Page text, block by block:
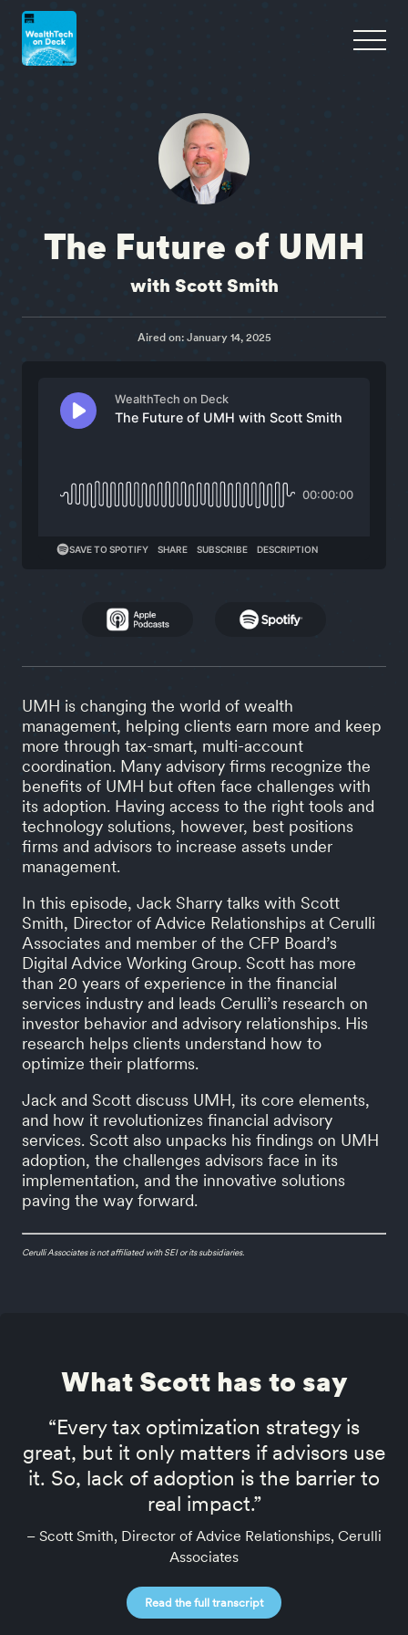
The Future of UMH
with Scott Smith
Aired on: January 14, 2025
UMH is changing the world of wealth
management, helping clients earn more and keep
more through tax-smart, multi-account
coordination. Many advisory firms recognize the
benefits of UMH but often face challenges with
its adoption. Having access to the right tools and
technology solutions, however, best positions
firms and advisors to increase assets under
management.
In this episode, Jack Sharry talks with Scott
Smith, Director of Advice Relationships at Cerulli
Associates and member of the CFP Board’s
Digital Advice Working Group. Scott has more
than 20 years of experience in the financial
services industry and leads Cerulli’s research on
investor behavior and advisory relationships. His
research helps clients understand how to
optimize their platforms.
Jack and Scott discuss UMH, its core elements,
and how it revolutionizes financial advisory
services. Scott also unpacks his findings on UMH
adoption, the challenges advisors face in its
implementation, and the innovative solutions
paving the way forward.
Cerulli Associates is not affiliated with SEI or its subsidiaries.
What Scott has to say
“Every tax optimization strategy is
great, but it only matters if advisors use
it. So, lack of adoption is the barrier to
real impact.”
– Scott Smith, Director of Advice Relationships, Cerulli
Associates
Read the full transcript